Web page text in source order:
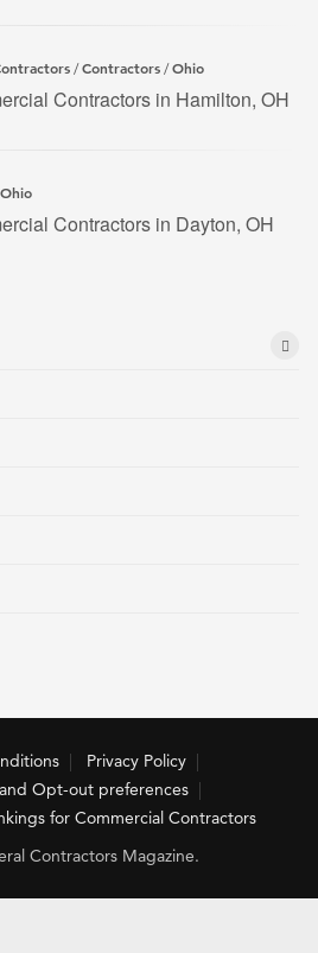
/Contractors /Ohio
Contractors in Hamilton, OH
Ohio
Contractors in Dayton, OH
Privacy Policy
Opt-out preferences
for Commercial Contractors
Contractors Magazine.